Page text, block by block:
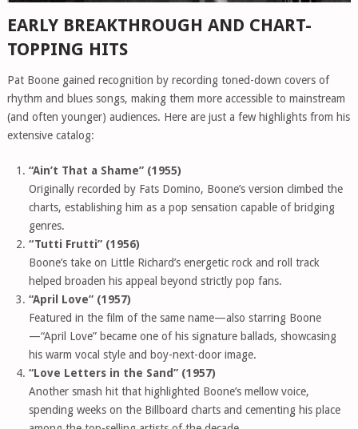
EARLY BREAKTHROUGH AND CHART-
TOPPING HITS
Pat Boone gained recognition by recording toned-down covers of
rhythm and blues songs, making them more accessible to mainstream
(and often younger) audiences. Here are just a few highlights from his
extensive catalog:
“Ain’t That a Shame” (1955)
Originally recorded by Fats Domino, Boone’s version climbed the
charts, establishing him as a pop sensation capable of bridging
genres.
“Tutti Frutti” (1956)
Boone’s take on Little Richard’s energetic rock and roll track
helped broaden his appeal beyond strictly pop fans.
“April Love” (1957)
Featured in the film of the same name—also starring Boone
—“April Love” became one of his signature ballads, showcasing
his warm vocal style and boy-next-door image.
“Love Letters in the Sand” (1957)
Another smash hit that highlighted Boone’s mellow voice,
spending weeks on the Billboard charts and cementing his place